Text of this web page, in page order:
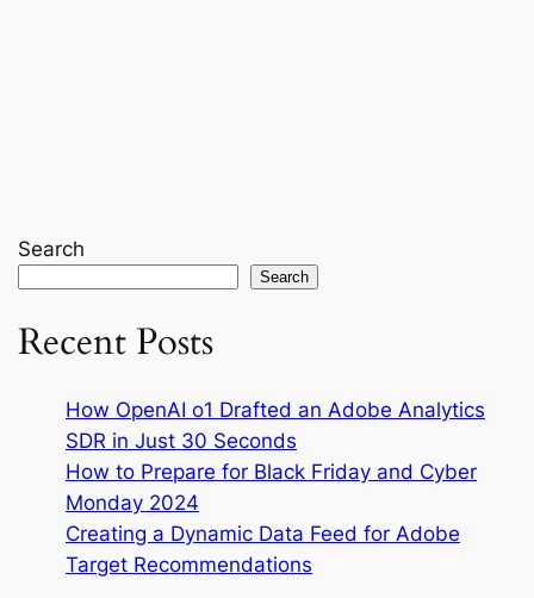
Search
Search
Recent Posts
How OpenAI o1 Drafted an Adobe Analytics
SDR in Just 30 Seconds
How to Prepare for Black Friday and Cyber
Monday 2024
Creating a Dynamic Data Feed for Adobe
Target Recommendations